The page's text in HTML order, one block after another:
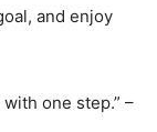
and enjoy
one step.” –